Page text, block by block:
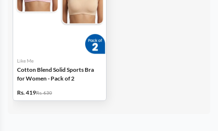
Like Me
Cotton Blend Solid Sports Bra
for Women - Pack of 2
Rs. 419Rs. 630